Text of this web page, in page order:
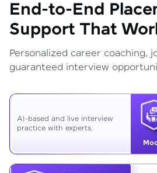
End-to-End
Support That
Personalized career coaching,
guaranteed interview
AI-based and live interview
practice with experts.